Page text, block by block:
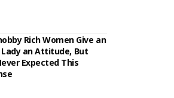
Rich Women Give an
Lady an Attitude, But
Expected This